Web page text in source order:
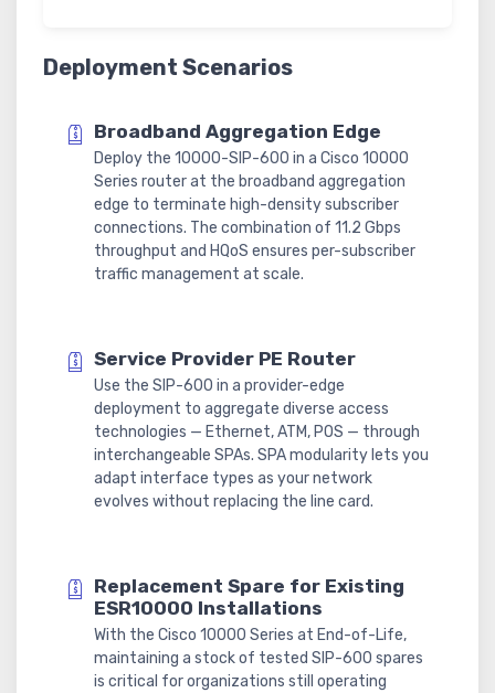
Deployment Scenarios
Broadband Aggregation Edge
Deploy the 10000-SIP-600 in a Cisco 10000
Series router at the broadband aggregation
edge to terminate high-density subscriber
connections. The combination of 11.2 Gbps
throughput and HQoS ensures per-subscriber
traffic management at scale.
Service Provider PE Router
Use the SIP-600 in a provider-edge
deployment to aggregate diverse access
technologies — Ethernet, ATM, POS — through
interchangeable SPAs. SPA modularity lets you
adapt interface types as your network
evolves without replacing the line card.
Replacement Spare for Existing
ESR10000 Installations
With the Cisco 10000 Series at End-of-Life,
maintaining a stock of tested SIP-600 spares
is critical for organizations still operating